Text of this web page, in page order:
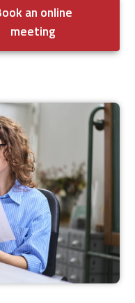
an online
meeting